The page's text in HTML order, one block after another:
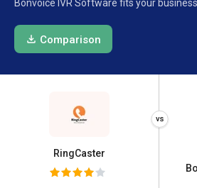
Bonvoice IVR Software fits your business.
Comparison
RingCaster